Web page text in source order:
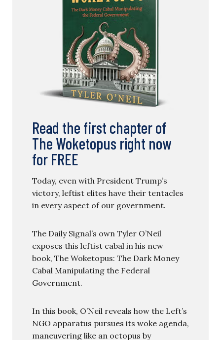
Read the first chapter of
The Woketopus right now
for FREE
Today, even with President Trump’s
victory, leftist elites have their tentacles
in every aspect of our government.
The Daily Signal’s own Tyler O’Neil
exposes this leftist cabal in his new
book, The Woketopus: The Dark Money
Cabal Manipulating the Federal
Government.
In this book, O’Neil reveals how the Left’s
NGO apparatus pursues its woke agenda,
maneuvering like an octopus by